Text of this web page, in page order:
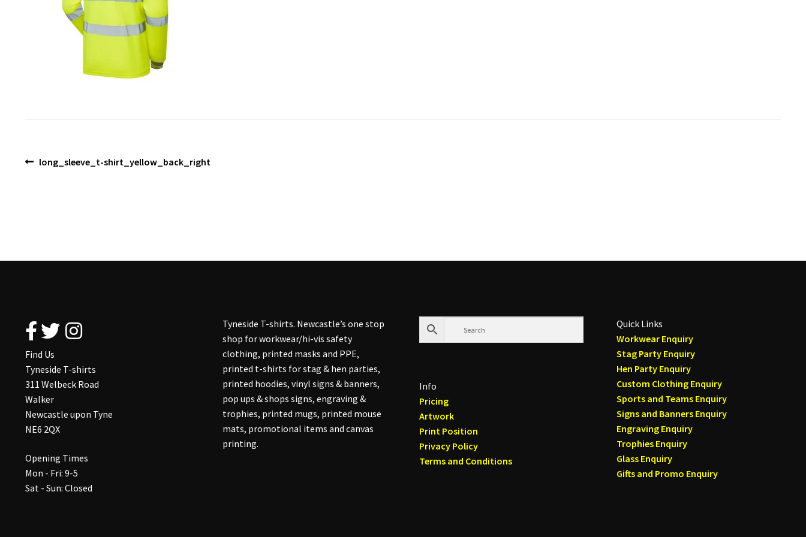
Post
Previous
long_sleeve_t-shirt_yellow_back_right
Find Us
Tyneside T-shirts
311 Welbeck Road
Walker
Newcastle upon Tyne
NE6 2QX
Opening Times
Mon - Fri: 9-5
Sat - Sun: Closed
Tyneside T-shirts. Newcastle’s one stop
shop for workwear/hi-vis safety
clothing, printed masks and PPE,
printed t-shirts for stag & hen parties,
printed hoodies, vinyl signs & banners,
pop ups & shops signs, engraving &
trophies, printed mugs, printed mouse
mats, promotional items and canvas
printing.
Info
Pricing
Artwork
Print Position
Privacy Policy
Terms and Conditions
Quick Links
Workwear Enquiry
Stag Party Enquiry
Hen Party Enquiry
Custom Clothing Enquiry
Sports and Teams Enquiry
Signs and Banners Enquiry
Engraving Enquiry
Trophies Enquiry
Glass Enquiry
Gifts and Promo Enquiry